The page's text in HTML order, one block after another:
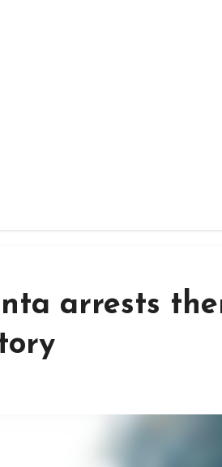
arrests